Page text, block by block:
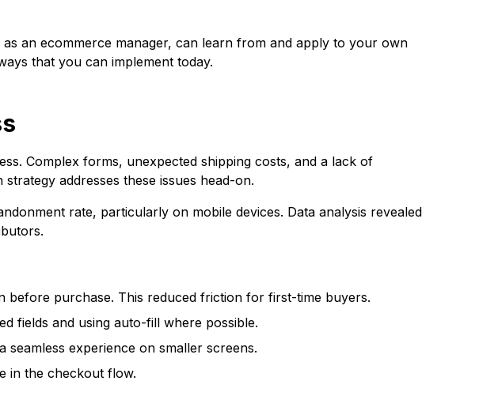
an ecommerce manager, can learn from and apply to your own
that you can implement today.
Complex forms, unexpected shipping costs, and a lack of
addresses these issues head-on.
rate, particularly on mobile devices. Data analysis revealed
before purchase. This reduced friction for first-time buyers.
fields and using auto-fill where possible.
experience on smaller screens.
in the checkout flow.